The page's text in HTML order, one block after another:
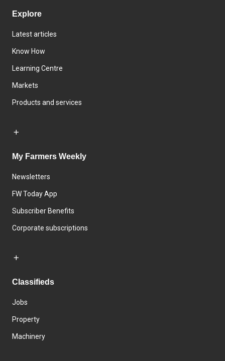
Explore
Latest articles
Know How
Learning Centre
Markets
Products and services
My Farmers Weekly
Newsletters
FW Today App
Subscriber Benefits
Corporate subscriptions
Classifieds
Jobs
Property
Machinery